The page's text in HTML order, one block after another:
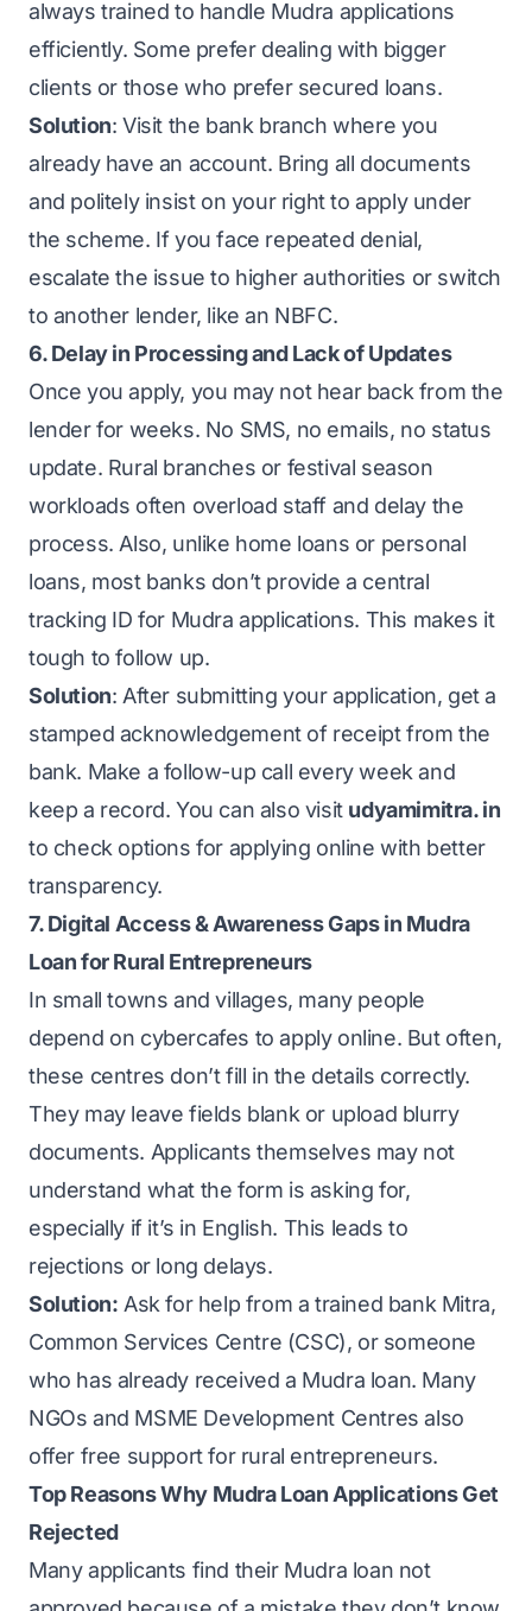
always trained to handle Mudra applications
efficiently. Some prefer dealing with bigger
clients or those who prefer secured loans.
Solution: Visit the bank branch where you
already have an account. Bring all documents
and politely insist on your right to apply under
the scheme. If you face repeated denial,
escalate the issue to higher authorities or switch
to another lender, like an NBFC.
6. Delay in Processing and Lack of Updates
Once you apply, you may not hear back from the
lender for weeks. No SMS, no emails, no status
update. Rural branches or festival season
workloads often overload staff and delay the
process. Also, unlike home loans or personal
loans, most banks don’t provide a central
tracking ID for Mudra applications. This makes it
tough to follow up.
Solution: After submitting your application, get a
stamped acknowledgement of receipt from the
bank. Make a follow-up call every week and
keep a record. You can also visit udyamimitra. in
to check options for applying online with better
transparency.
7. Digital Access & Awareness Gaps in Mudra
Loan for Rural Entrepreneurs
In small towns and villages, many people
depend on cybercafes to apply online. But often,
these centres don’t fill in the details correctly.
They may leave fields blank or upload blurry
documents. Applicants themselves may not
understand what the form is asking for,
especially if it’s in English. This leads to
rejections or long delays.
Solution: Ask for help from a trained bank Mitra,
Common Services Centre (CSC), or someone
who has already received a Mudra loan. Many
NGOs and MSME Development Centres also
offer free support for rural entrepreneurs.
Top Reasons Why Mudra Loan Applications Get
Rejected
Many applicants find their Mudra loan not